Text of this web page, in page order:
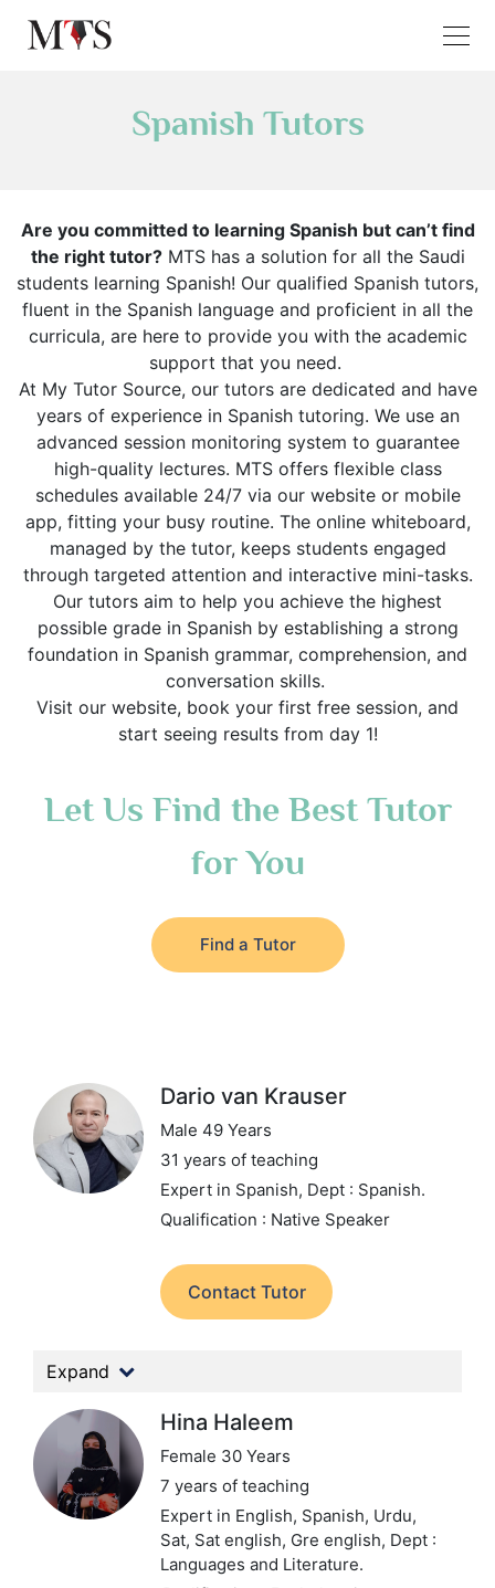
Spanish Tutors
Are you committed to learning Spanish but can’t find
the right tutor?MTS has a solution for all the Saudi
students learning Spanish! Our qualified Spanish tutors,
fluent in the Spanish language and proficient in all the
curricula, are here to provide you with the academic
support that you need.
At My Tutor Source, our tutors are dedicated and have
years of experience in Spanish tutoring. We use an
advanced session monitoring system to guarantee
high-quality lectures. MTS offers flexible class
schedules available 24/7 via our website or mobile
app, fitting your busy routine. The online whiteboard,
managed by the tutor, keeps students engaged
through targeted attention and interactive mini-tasks.
Our tutors aim to help you achieve the highest
possible grade in Spanish by establishing a strong
foundation in Spanish grammar, comprehension, and
conversation skills.
Visit our website, book your first free session, and
start seeing results from day 1!
Let Us Find the Best Tutor
for You
Find a Tutor
Dario van Krauser
Male 49 Years
31 years of teaching
Expert in Spanish, Dept : Spanish.
Qualification : Native Speaker
Contact Tutor
Expand
Hina Haleem
Female 30 Years
7 years of teaching
Expert in English, Spanish, Urdu,
Sat, Sat english, Gre english, Dept :
Languages and Literature.